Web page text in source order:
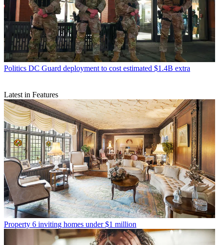
Politics DC Guard deployment to cost estimated $1.4B extra
Latest in Features
Property 6 inviting homes under $1 million